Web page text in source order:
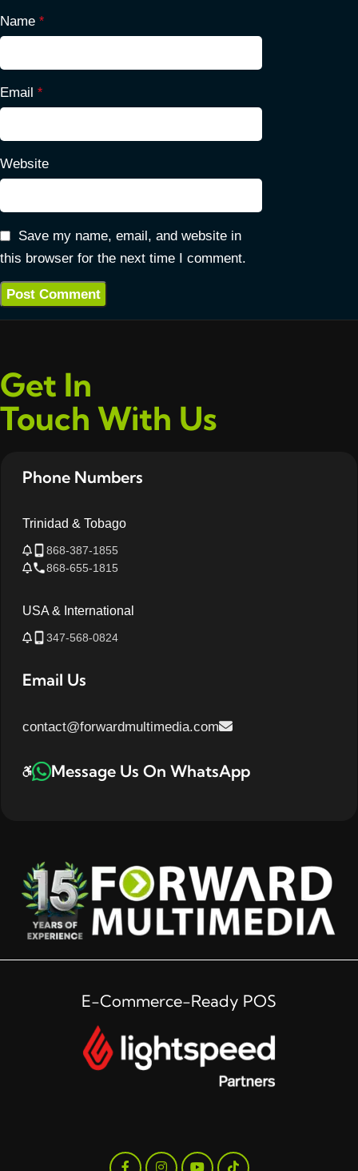
Name *
Email *
Website
Save my name, email, and website in
this browser for the next time I comment.
E-Commerce-Ready POS
Get In
Touch With Us
Phone Numbers
Trinidad & Tobago
868-387-1855
868-655-1815
USA & International
347-568-0824
Email Us
contact@forwardmultimedia.com
Message Us On WhatsApp